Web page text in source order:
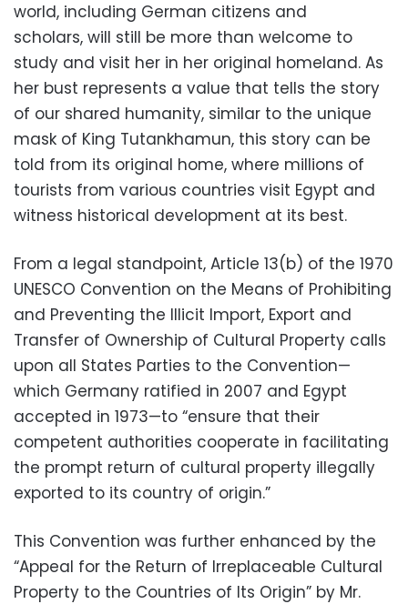
world, including German citizens and
scholars, will still be more than welcome to
study and visit her in her original homeland. As
her bust represents a value that tells the story
of our shared humanity, similar to the unique
mask of King Tutankhamun, this story can be
told from its original home, where millions of
tourists from various countries visit Egypt and
witness historical development at its best.
From a legal standpoint, Article 13(b) of the 1970
UNESCO Convention on the Means of Prohibiting
and Preventing the Illicit Import, Export and
Transfer of Ownership of Cultural Property calls
upon all States Parties to the Convention—
which Germany ratified in 2007 and Egypt
accepted in 1973—to “ensure that their
competent authorities cooperate in facilitating
the prompt return of cultural property illegally
exported to its country of origin.”
This Convention was further enhanced by the
“Appeal for the Return of Irreplaceable Cultural
Property to the Countries of Its Origin” by Mr.